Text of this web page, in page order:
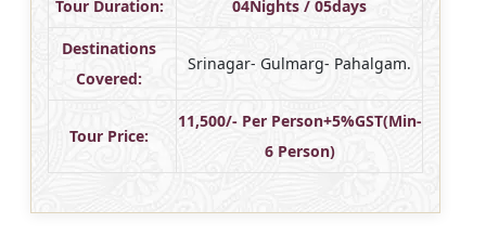
Tour Duration: 04Nights / 05days
Destinations
Covered:
Srinagar- Gulmarg- Pahalgam.
Tour Price:
11,500/- Per Person+5%GST(Min-
6 Person)